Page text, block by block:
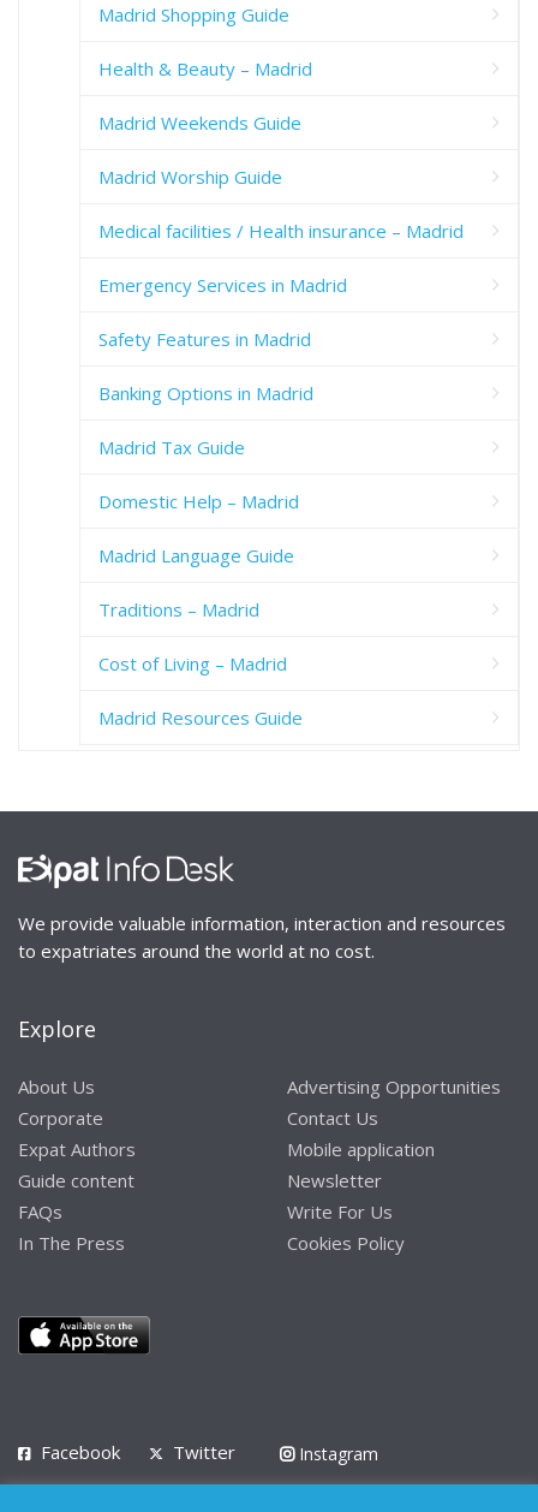
Madrid Shopping Guide
Health & Beauty – Madrid
Madrid Weekends Guide
Madrid Worship Guide
Medical facilities / Health insurance – Madrid
Emergency Services in Madrid
Safety Features in Madrid
Banking Options in Madrid
Madrid Tax Guide
Domestic Help – Madrid
Madrid Language Guide
Traditions – Madrid
Cost of Living – Madrid
Madrid Resources Guide
We provide valuable information, interaction and resources
to expatriates around the world at no cost.
Explore
About Us
Corporate
Expat Authors
Guide content
FAQs
In The Press
Advertising Opportunities
Contact Us
Mobile application
Newsletter
Write For Us
Cookies Policy
Facebook Twitter
Instagram